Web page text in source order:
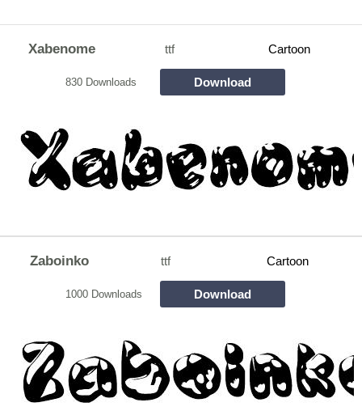
Xabenome ttf Cartoon
830 Downloads Download
Zaboinko ttf Cartoon
1000 Downloads Download